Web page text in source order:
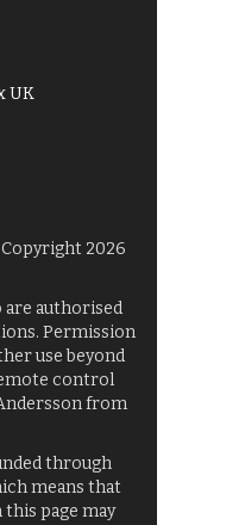
UK
2026
are authorised
Permission
use beyond
control
from
through
means that
page may